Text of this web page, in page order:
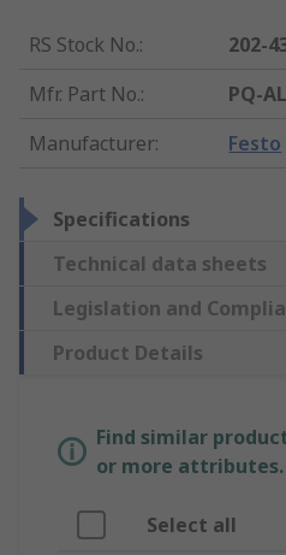
RS Stock No.:
202-
Mfr. Part No.:
PQ-
Manufacturer: Festo
Specifications
Technical data sheets
Legislation and
Product Details
Find similar
or more attributes.
Select all